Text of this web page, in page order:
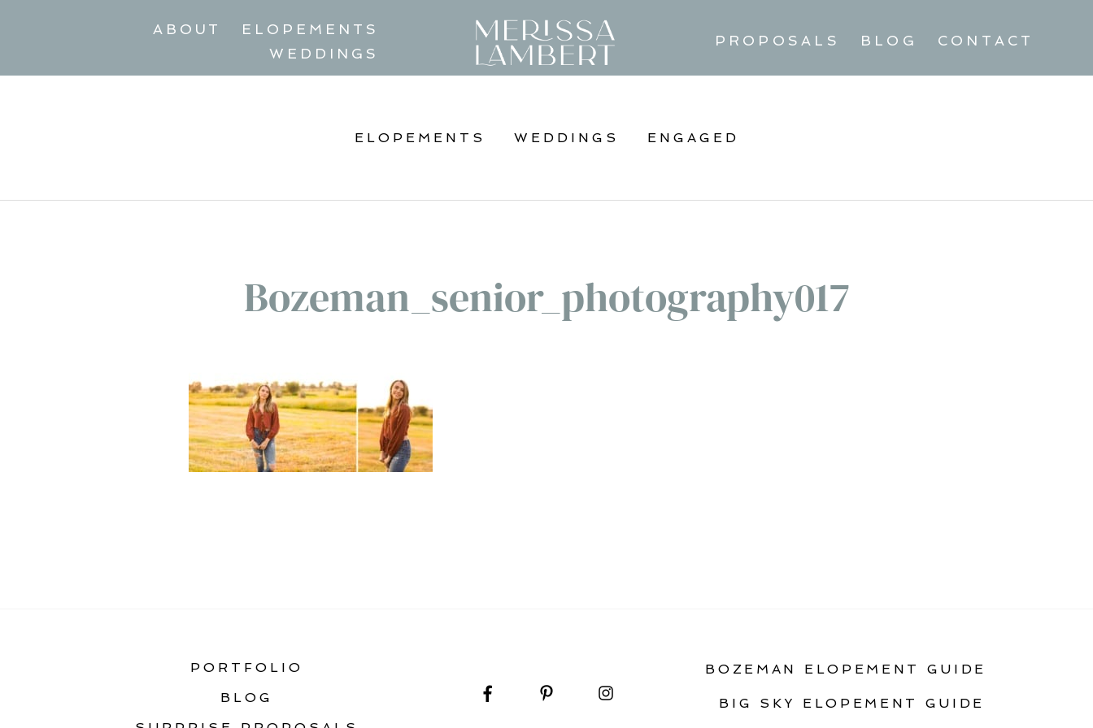
ABOUT
ELOPEMENTS
WEDDINGS
PROPOSALS BLOG CONTACT
ELOPEMENTS WEDDINGS ENGAGED
Bozeman_senior_photography017
PORTFOLIO
BLOG
BOZEMAN ELOPEMENT GUIDE
BIG SKY ELOPEMENT GUIDE